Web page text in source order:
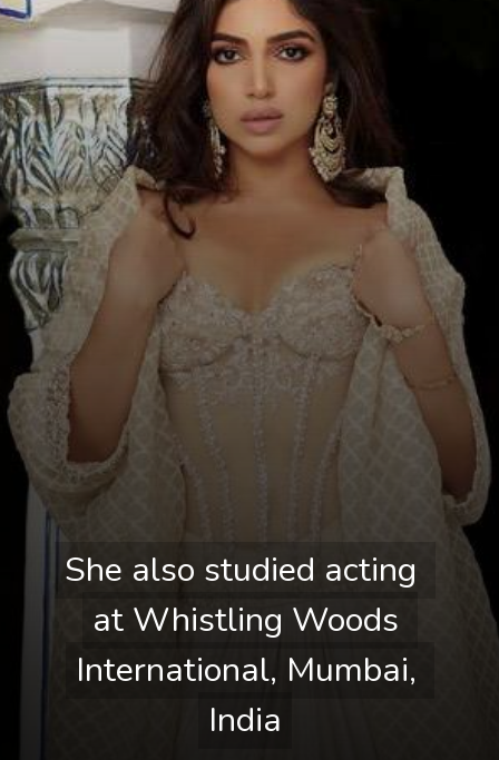
She also studied acting
at Whistling Woods
International, Mumbai,
India
She also studied acting
at Whistling Woods
International, Mumbai,
India